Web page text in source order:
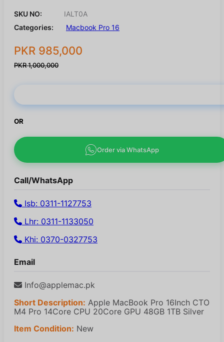
SKU NO:
IALT0A
Categories:
Macbook Pro 16
PKR 985,000
PKR 1,000,000
OR
Order via WhatsApp
Call/WhatsApp
Isb: 0311-1127753
Lhr: 0311-1133050
Khi: 0370-0327753
Email
Info@applemac.pk
Short Description: Apple MacBook Pro 16Inch CTO
M4 Pro 14Core CPU 20Core GPU 48GB 1TB Silver
Item Condition: New